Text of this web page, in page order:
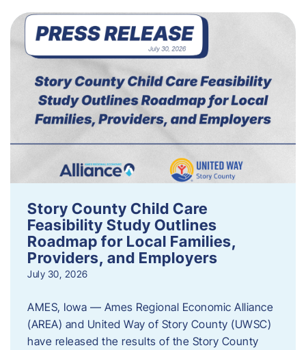
Story County Child Care
Feasibility Study Outlines
Roadmap for Local Families,
Providers, and Employers
July 30, 2026
AMES, Iowa — Ames Regional Economic Alliance
(AREA) and United Way of Story County (UWSC)
have released the results of the Story County